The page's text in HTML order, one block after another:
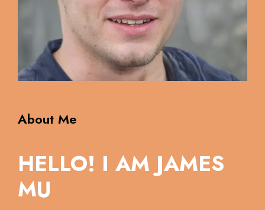
About Me
HELLO! I AM JAMES
MU